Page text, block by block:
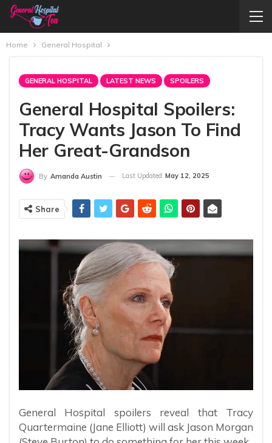
Home General Hospital
GENERAL HOSPITAL LATEST NEWS SPOILERS
General Hospital Spoilers:
Tracy Wants Jason To Find
Her Great-Grandson
By Amanda Austin Last Updated May 12, 2025
Share
General Hospital spoilers reveal that Tracy
Quartermaine (Jane Elliott) will ask Jason Morgan